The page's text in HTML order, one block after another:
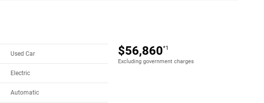
$56,860*1
Excluding government charges
Used Car
Electric
Automatic